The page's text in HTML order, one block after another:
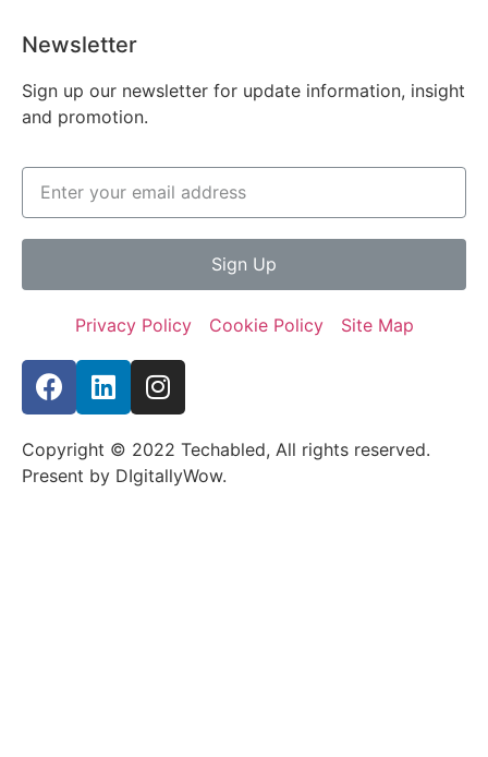
Newsletter
Sign up our newsletter for update information, insight
and promotion.
Sign Up
Privacy Policy Cookie Policy Site Map
Copyright © 2022 Techabled, All rights reserved.
Present by DIgitallyWow.